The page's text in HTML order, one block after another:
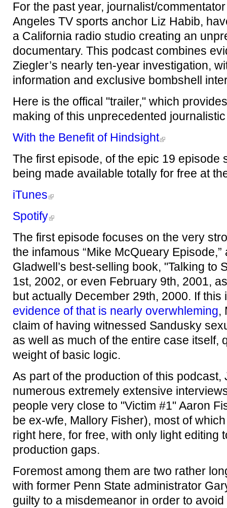
For the past year, journalist/
Angeles TV sports anchor Liz Habib,
a California radio studio creating an
documentary. This podcast combines
Ziegler’s nearly ten-year investigation,
information and exclusive bombshell
Here is the offical "trailer," which
making of this unprecedented
With the Benefit of Hindsight
The first episode, of the epic 19 episode
being made available totally for free at
iTunes
Spotify
The first episode focuses on the very
the infamous “Mike McQueary
Gladwell’s best-selling book, "Talking to
1st, 2002, or even February 9th, 2001,
but actually December 29th, 2000. If
evidence of that is nearly overwhleming,
claim of having witnessed Sandusky
as well as much of the entire case itself,
weight of basic logic.
As part of the production of this
numerous extremely extensive
people very close to "Victim #1" Aaron
be ex-wfe, Mallory Fisher), most of
right here, for free, with only light editing
production gaps.
Foremost among them are two rather
with former Penn State administrator
guilty to a misdemeanor in order to